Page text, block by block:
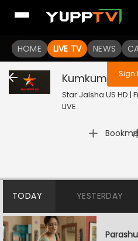
HOME LIVE TV NEWS
You are not
Sign
Kumkum Live
Star Jalsha US HD |
LIVE
|
TODAY YESTERDAY